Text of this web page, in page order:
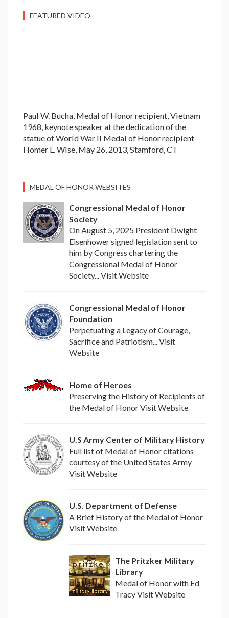
FEATURED VIDEO
Paul W. Bucha, Medal of Honor recipient, Vietnam
1968, keynote speaker at the dedication of the
statue of World War II Medal of Honor recipient
Homer L. Wise, May 26, 2013, Stamford, CT
MEDAL OF HONOR WEBSITES
Congressional Medal of Honor
Society
On August 5, 2025 President Dwight
Eisenhower signed legislation sent to
him by Congress chartering the
Congressional Medal of Honor
Society... Visit Website
Congressional Medal of Honor
Foundation
Perpetuating a Legacy of Courage,
Sacrifice and Patriotism... Visit
Website
Home of Heroes
Preserving the History of Recipients of
the Medal of Honor Visit Website
U.S Army Center of Military History
Full list of Medal of Honor citations
courtesy of the United States Army
Visit Website
U.S. Department of Defense
A Brief History of the Medal of Honor
Visit Website
The Pritzker Military
Library
Medal of Honor with Ed
Tracy Visit Website